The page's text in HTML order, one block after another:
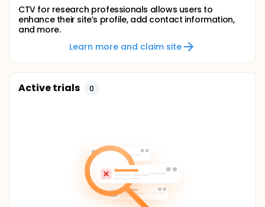
CTV for research professionals allows users to
enhance their site’s profile, add contact information,
and more.
Learn more and claim site
Active trials 0